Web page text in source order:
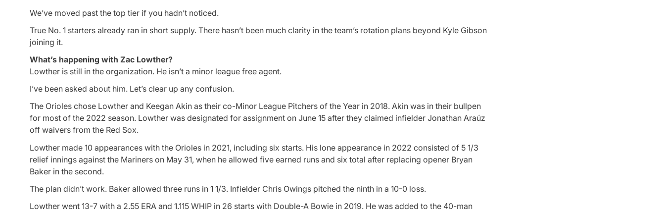
We’ve moved past the top tier if you hadn’t noticed.
True No. 1 starters already ran in short supply. There hasn’t been much clarity in the team’s rotation plans beyond Kyle Gibson
joining it.
What’s happening with Zac Lowther?
Lowther is still in the organization. He isn’t a minor league free agent.
I’ve been asked about him. Let’s clear up any confusion.
The Orioles chose Lowther and Keegan Akin as their co-Minor League Pitchers of the Year in 2018. Akin was in their bullpen
for most of the 2022 season. Lowther was designated for assignment on June 15 after they claimed infielder Jonathan Araúz
off waivers from the Red Sox.
Lowther made 10 appearances with the Orioles in 2021, including six starts. His lone appearance in 2022 consisted of 5 1/3
relief innings against the Mariners on May 31, when he allowed five earned runs and six total after replacing opener Bryan
Baker in the second.
The plan didn’t work. Baker allowed three runs in 1 1/3. Infielder Chris Owings pitched the ninth in a 10-0 loss.
Lowther went 13-7 with a 2.55 ERA and 1.115 WHIP in 26 starts with Double-A Bowie in 2019. He was added to the 40-man